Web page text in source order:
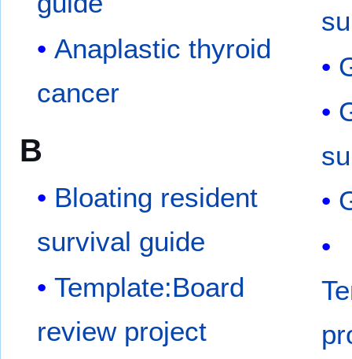
Anaplastic thyroid
cancer
B
Bloating resident
survival guide
Template:Board
review project